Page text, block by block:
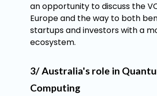
an opportunity to discuss the
Europe and the way to both
startups and investors with a
ecosystem.
3/ Australia's role in
Computing